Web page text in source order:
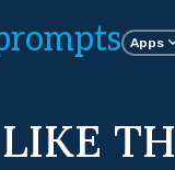
Apps
LIKE